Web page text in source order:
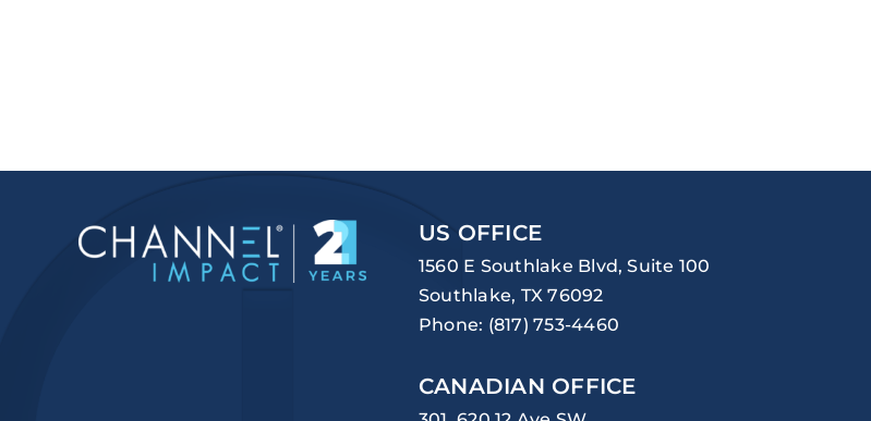
US OFFICE
1560 E Southlake Blvd, Suite 100
Southlake, TX 76092
Phone: (817) 753-4460
CANADIAN OFFICE